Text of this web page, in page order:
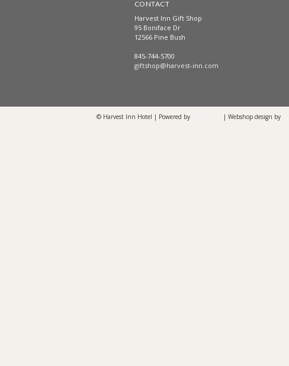
CONTACT
Harvest Inn Gift Shop
95 Boniface Dr
12566 Pine Bush
845-744-5700
giftshop@harvest-inn.com
© Harvest Inn Hotel | Powered by | Webshop design by